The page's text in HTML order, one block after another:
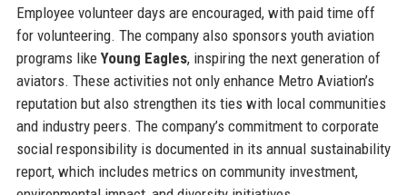
Employee volunteer days are encouraged, with paid time off
for volunteering. The company also sponsors youth aviation
programs like Young Eagles, inspiring the next generation of
aviators. These activities not only enhance Metro Aviation’s
reputation but also strengthen its ties with local communities
and industry peers. The company’s commitment to corporate
social responsibility is documented in its annual sustainability
report, which includes metrics on community investment,